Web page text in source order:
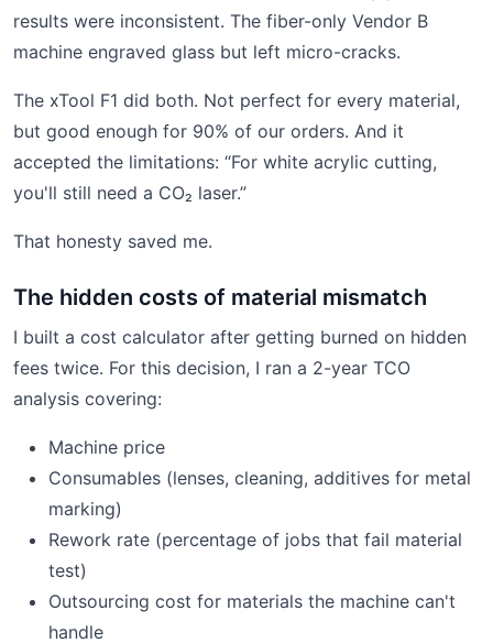
results were inconsistent. The fiber-only Vendor B
machine engraved glass but left micro-cracks.
The xTool F1 did both. Not perfect for every material,
but good enough for 90% of our orders. And it
accepted the limitations: “For white acrylic cutting,
you'll still need a CO₂ laser.”
That honesty saved me.
The hidden costs of material mismatch
I built a cost calculator after getting burned on hidden
fees twice. For this decision, I ran a 2-year TCO
analysis covering:
Machine price
Consumables (lenses, cleaning, additives for metal
marking)
Rework rate (percentage of jobs that fail material
test)
Outsourcing cost for materials the machine can't
handle